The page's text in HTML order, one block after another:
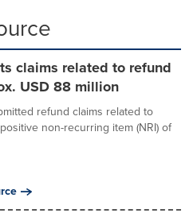
claims related to refund
USD 88 million
refund claims related to
non-recurring item (NRI) of